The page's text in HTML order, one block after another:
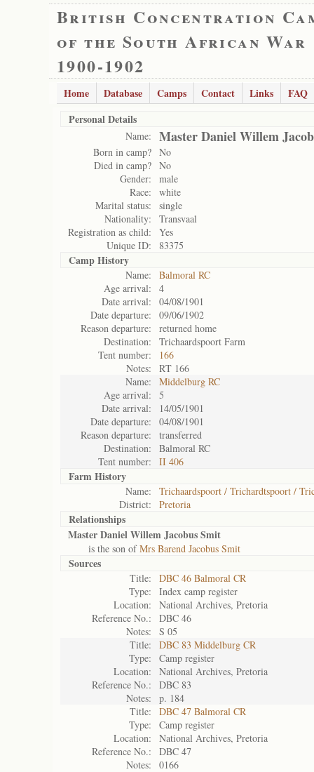
British Concentration
of the South African War
1900-1902
Home Database Camps Contact Links
FAQ
Personal Details
Name: Master Daniel Willem
Born in camp? No
Died in camp? No
Gender:
male
Race:
white
Marital status:
single
Nationality:
Transvaal
Registration as child:
Yes
Unique ID:
83375
Camp History
Name:
Balmoral RC
Age arrival:
4
Date arrival:
04/08/1901
Date departure:
09/06/1902
Reason departure:
returned home
Destination:
Trichaardspoort Farm
Tent number:
166
Notes:
RT 166
Name:
Middelburg RC
Age arrival:
5
Date arrival:
14/05/1901
Date departure:
04/08/1901
Reason departure:
transferred
Destination:
Balmoral RC
Tent number:
II 406
Farm History
Name:
Trichaardspoort / Trichardtspoort /
District:
Pretoria
Relationships
Master Daniel Willem Jacobus Smit
is the son ofMrs Barend Jacobus Smit
Sources
Title:
DBC 46 Balmoral CR
Type:
Index camp register
Location:
National Archives, Pretoria
Reference No.:
DBC 46
Notes:
S 05
Title:
DBC 83 Middelburg CR
Type:
Camp register
Location:
National Archives, Pretoria
Reference No.:
DBC 83
Notes:
p. 184
Title:
DBC 47 Balmoral CR
Type:
Camp register
Location:
National Archives, Pretoria
Reference No.:
DBC 47
Notes:
0166